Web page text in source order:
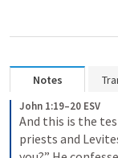
Notes
John 1:19–20 ESV
And this is the
priests and